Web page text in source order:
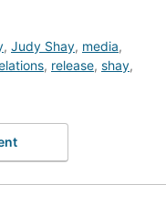
, Judy Shay, media,
, release, shay,